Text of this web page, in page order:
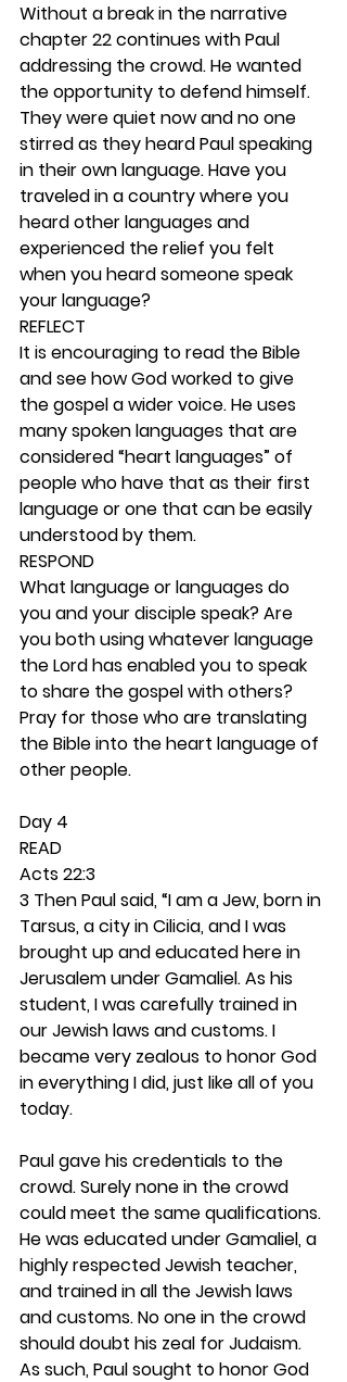
Without a break in the narrative
chapter 22 continues with Paul
addressing the crowd. He wanted
the opportunity to defend himself.
They were quiet now and no one
stirred as they heard Paul speaking
in their own language. Have you
traveled in a country where you
heard other languages and
experienced the relief you felt
when you heard someone speak
your language?
REFLECT
It is encouraging to read the Bible
and see how God worked to give
the gospel a wider voice. He uses
many spoken languages that are
considered “heart languages” of
people who have that as their first
language or one that can be easily
understood by them.
RESPOND
What language or languages do
you and your disciple speak? Are
you both using whatever language
the Lord has enabled you to speak
to share the gospel with others?
Pray for those who are translating
the Bible into the heart language of
other people.
Day 4
READ
Acts 22:3
3 Then Paul said, “I am a Jew, born in
Tarsus, a city in Cilicia, and I was
brought up and educated here in
Jerusalem under Gamaliel. As his
student, I was carefully trained in
our Jewish laws and customs. I
became very zealous to honor God
in everything I did, just like all of you
today.
Paul gave his credentials to the
crowd. Surely none in the crowd
could meet the same qualifications.
He was educated under Gamaliel, a
highly respected Jewish teacher,
and trained in all the Jewish laws
and customs. No one in the crowd
should doubt his zeal for Judaism.
As such, Paul sought to honor God